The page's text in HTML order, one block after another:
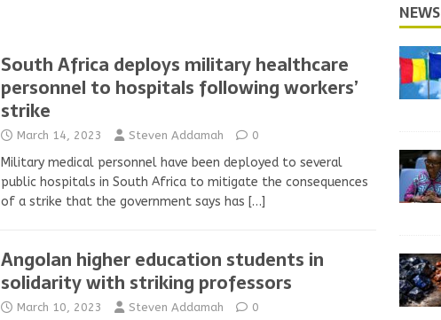
South Africa deploys military healthcare
personnel to hospitals following workers’
strike
March 14, 2023 Steven Addamah 0
Military medical personnel have been deployed to several
public hospitals in South Africa to mitigate the consequences
of a strike that the government says has […]
Angolan higher education students in
solidarity with striking professors
March 10, 2023 Steven Addamah 0
NEWS